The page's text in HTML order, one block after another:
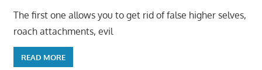
The first one allows you to get rid of false higher selves,
roach attachments, evil
READ MORE